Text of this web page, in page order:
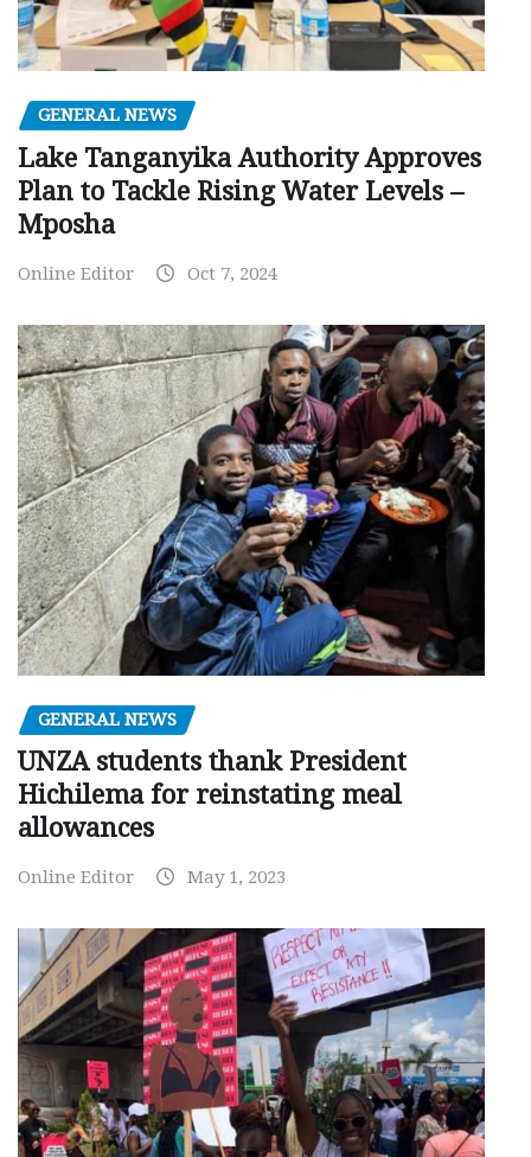
GENERAL NEWS
Lake Tanganyika Authority Approves
Plan to Tackle Rising Water Levels –
Mposha
Online Editor Oct 7, 2024
GENERAL NEWS
UNZA students thank President
Hichilema for reinstating meal
allowances
Online Editor May 1, 2023